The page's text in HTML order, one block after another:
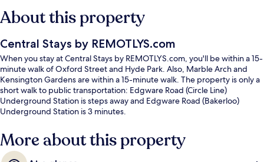
About this property
Central Stays by REMOTLYS.com
When you stay at Central Stays by REMOTLYS.com, you'll be within a 15-
minute walk of Oxford Street and Hyde Park. Also, Marble Arch and
Kensington Gardens are within a 15-minute walk. The property is only a
short walk to public transportation: Edgware Road (Circle Line)
Underground Station is steps away and Edgware Road (Bakerloo)
Underground Station is 3 minutes.
More about this property